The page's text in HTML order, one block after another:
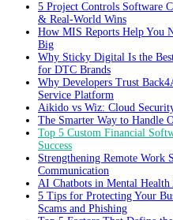
5 Project Controls Software
& Real-World Wins
How MIS Reports Help You
Big
Why Sticky Digital Is the
for DTC Brands
Why Developers Trust
Service Platform
Aikido vs Wiz: Cloud
The Smarter Way to Handle
Top 5 Custom Financial
Success
Strengthening Remote Work
Communication
AI Chatbots in Mental
5 Tips for Protecting Your
Scams and Phishing